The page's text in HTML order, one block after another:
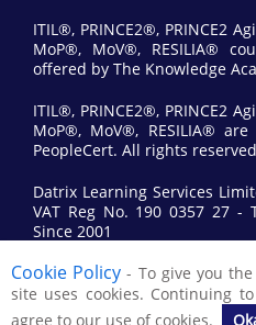
ITIL®, PRINCE2®, PRINCE2
MoP®, MoV®, RESILIA®
offered by The Knowledge
ITIL®, PRINCE2®, PRINCE2
MoP®, MoV®, RESILIA®
PeopleCert. All rights
Datrix Learning Services
VAT Reg No. 190 0357 27 -
Since 2001
© 2017 All Rights Reserved
Cookie Policy - To give you
site uses cookies. Continuing
agree to our use of cookies.